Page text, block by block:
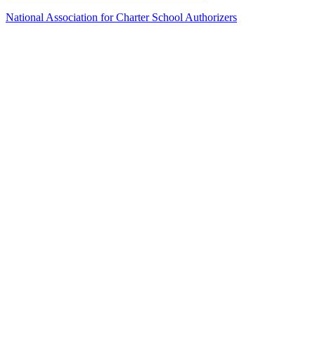
National Association for Charter School Authorizers